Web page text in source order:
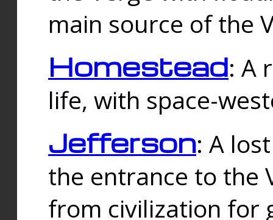
main source of the
Homestead: A
life, with space-
Jefferson: A
the entrance to the
from civilization for